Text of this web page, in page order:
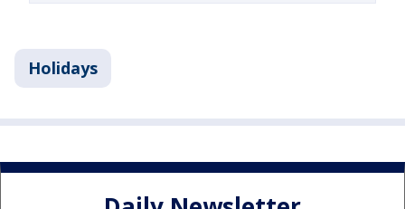
Holidays